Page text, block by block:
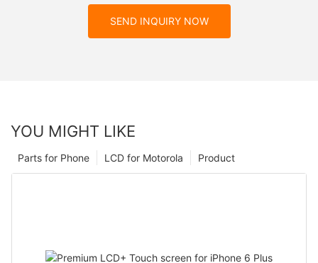
SEND INQUIRY NOW
YOU MIGHT LIKE
Product
LCD for Motorola
Parts for Phone